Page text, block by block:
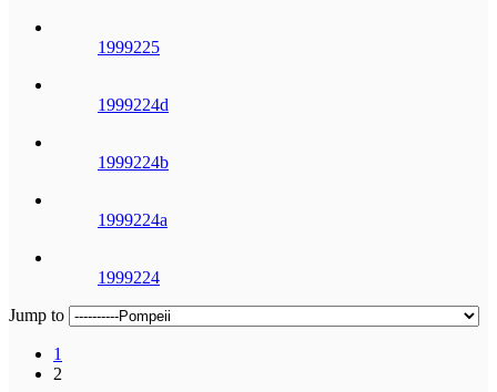
1999225
1999224d
1999224b
1999224a
1999224
Jump to
1
2